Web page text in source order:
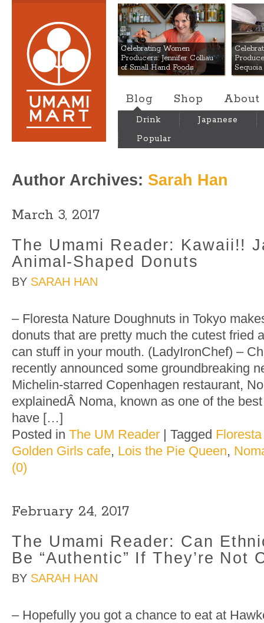
Umami Mart
Celebrating Women
Producers: Jennifer Colliau
of Small Hand Foods
Blog Shop About
Drink
Japanese
Popular
Author Archives: Sarah Han
March 3, 2017
The Umami Reader: Kawaii!!
Animal-Shaped Donuts
BY SARAH HAN
– Floresta Nature Doughnuts in Tokyo
donuts that are pretty much the cutest fried
can stuff in your mouth. (LadyIronChef) –
recently announced some groundbreaking
Michelin-starred Copenhagen restaurant,
explainedÂ Noma, known as one of the
have […]
Posted in The UM Reader | Tagged
Golden Girls cafe, Lois the Pie Queen,
(0)
February 24, 2017
The Umami Reader: Can
Be “Authentic” If They’re Not
BY SARAH HAN
– Hopefully you got a chance to eat at